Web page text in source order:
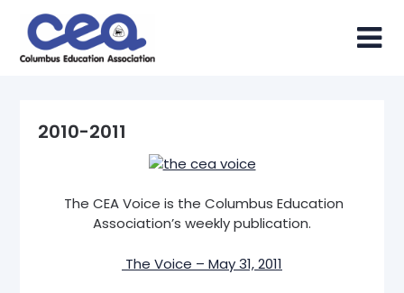
content
2010-2011
The CEA Voice is the Columbus Education
Association’s weekly publication.
The Voice – May 31, 2011